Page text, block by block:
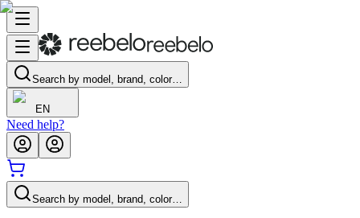
Search by model, brand, color…
EN
Need help?
Search by model, brand, color…